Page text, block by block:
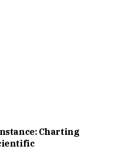
Charting